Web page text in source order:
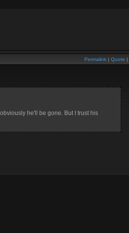
Permalink | Quote |
he'll be gone. But I trust his